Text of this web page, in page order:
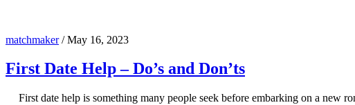
matchmaker/May 16, 2023
First Date Help – Do’s and Don’ts
First date help is something many people seek before embarking on a new